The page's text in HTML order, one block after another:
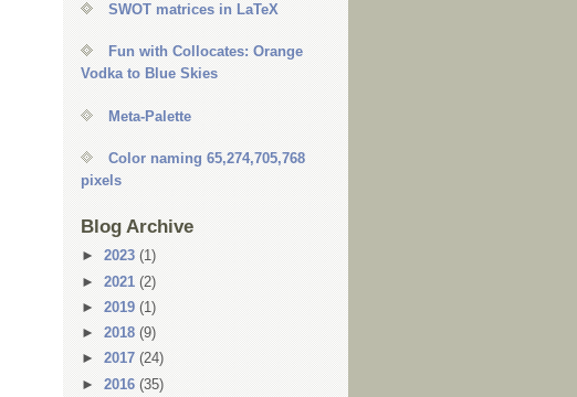
SWOT matrices in LaTeX
Fun with Collocates: Orange
Vodka to Blue Skies
Meta-Palette
Color naming 65,274,705,768
pixels
Blog Archive
► 2023 (1)
► 2021 (2)
► 2019 (1)
► 2018 (9)
► 2017 (24)
► 2016 (35)